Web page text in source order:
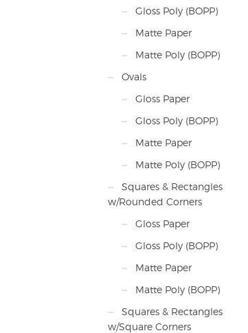
Gloss Poly (BOPP)
Matte Paper
Matte Poly (BOPP)
Ovals
Gloss Paper
Gloss Poly (BOPP)
Matte Paper
Matte Poly (BOPP)
Squares & Rectangles
w/Rounded Corners
Gloss Paper
Gloss Poly (BOPP)
Matte Paper
Matte Poly (BOPP)
Squares & Rectangles
w/Square Corners